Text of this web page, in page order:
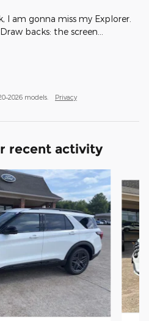
I am gonna miss my Explorer.
backs: the screen
models. Privacy
recent activity